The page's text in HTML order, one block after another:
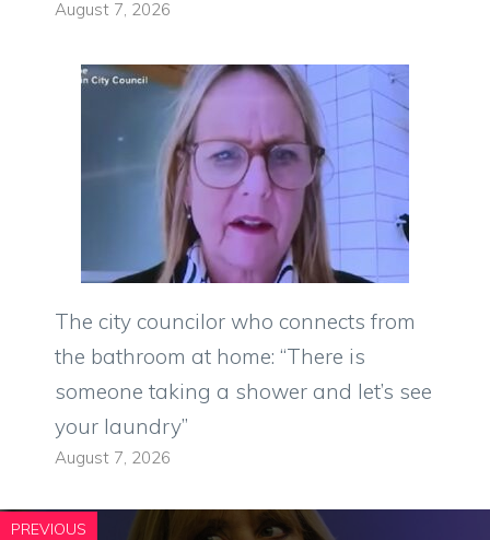
August 7, 2026
The city councilor who connects from
the bathroom at home: “There is
someone taking a shower and let’s see
your laundry”
August 7, 2026
PREVIOUS